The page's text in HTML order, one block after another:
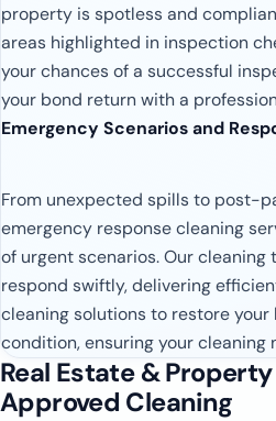
property is spotless and
areas highlighted in inspection
your chances of a successful
your bond return with a
Emergency Scenarios and
From unexpected spills to post-
emergency response cleaning
of urgent scenarios. Our
respond swiftly, delivering
cleaning solutions to restore
condition, ensuring your cleaning
Real Estate &
Approved Cleaning